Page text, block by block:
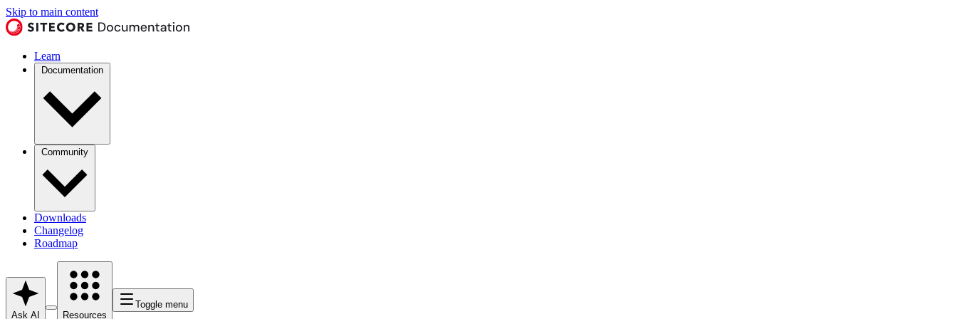
Skip to main content
Learn
Documentation
Community
Downloads
Changelog
Roadmap
Ask AI Resources
Toggle menu